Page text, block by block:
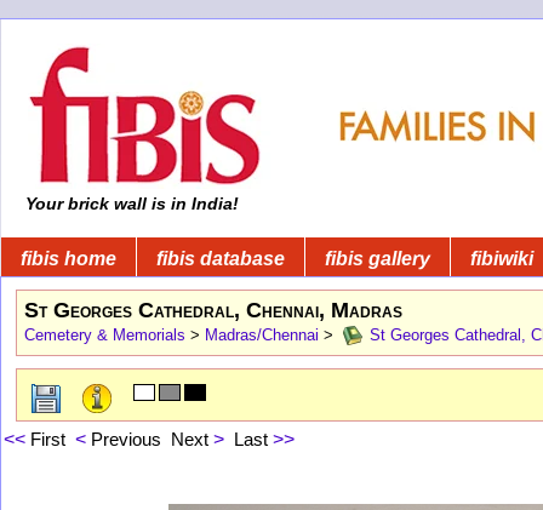
Your brick wall is in India!
fibis home fibis database fibis gallery fibiwiki
St Georges Cathedral, Chennai, Madras
Cemetery & Memorials > Madras/Chennai > St Georges Cathedral,
<< First < Previous Next > Last >>